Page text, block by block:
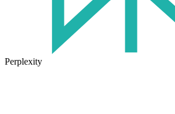
Perplexity